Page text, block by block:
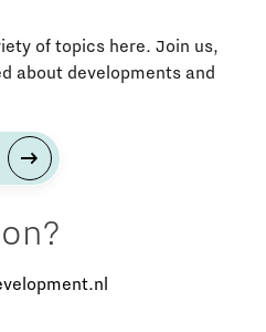
of topics here. Join us,
about developments and